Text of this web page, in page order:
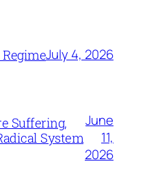
July 4, 2026
Suffering,
System
June
11,
2026